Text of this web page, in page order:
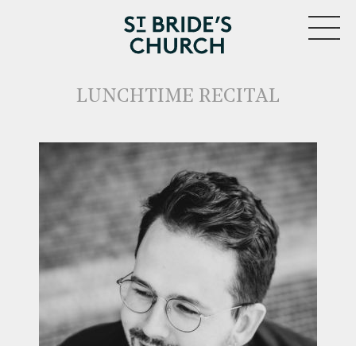
CLOSE
LUNCHTIME RECITAL